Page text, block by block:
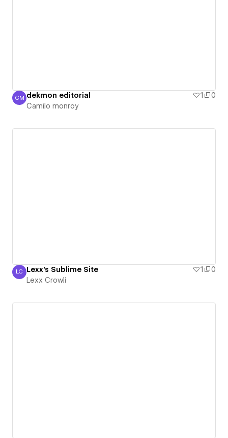
Camilo monroy
CM dekmon editorial 1
0
Camilo monroy
Lexx Crowli
LC Lexx's Sublime Site 1
0
Lexx Crowli